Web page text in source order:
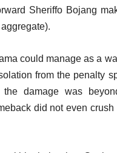
Sheriffo Bojang
could manage as a
from the penalty
damage was
did not even crush